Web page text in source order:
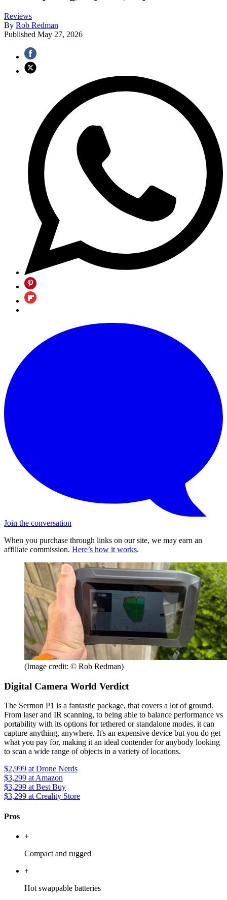
Reviews
By Rob Redman
Published May 27, 2026
Join the conversation
When you purchase through links on our site, we may earn an
affiliate commission. Here’s how it works.
(Image credit: © Rob Redman)
Digital Camera World Verdict
The Sermon P1 is a fantastic package, that covers a lot of ground.
From laser and IR scanning, to being able to balance performance vs
portability with its options for tethered or standalone modes, it can
capture anything, anywhere. It's an expensive device but you do get
what you pay for, making it an ideal contender for anybody looking
to scan a wide range of objects in a variety of locations.
$2,999 at Drone Nerds
$3,299 at Amazon
$3,299 at Best Buy
$3,299 at Creality Store
Pros
+
Compact and rugged
+
Hot swappable batteries